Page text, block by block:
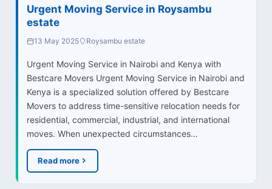
Urgent Moving Service in Roysambu
estate
13 May 2025 Roysambu estate
Urgent Moving Service in Nairobi and Kenya with
Bestcare Movers Urgent Moving Service in Nairobi and
Kenya is a specialized solution offered by Bestcare
Movers to address time-sensitive relocation needs for
residential, commercial, industrial, and international
moves. When unexpected circumstances…
Read more